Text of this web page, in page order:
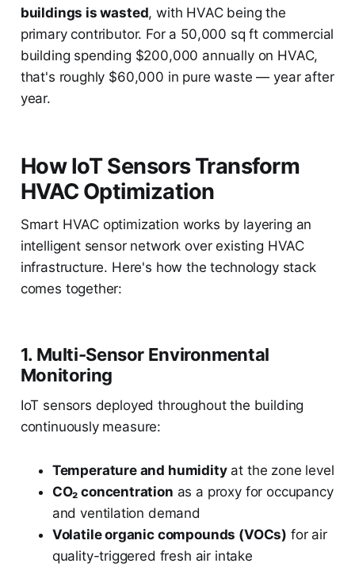
buildings is wasted, with HVAC being the
primary contributor. For a 50,000 sq ft commercial
building spending $200,000 annually on HVAC,
that's roughly $60,000 in pure waste — year after
year.
How IoT Sensors Transform
HVAC Optimization
Smart HVAC optimization works by layering an
intelligent sensor network over existing HVAC
infrastructure. Here's how the technology stack
comes together:
1. Multi-Sensor Environmental
Monitoring
IoT sensors deployed throughout the building
continuously measure:
Temperature and humidityat the zone level
CO₂ concentration as a proxy for occupancy
and ventilation demand
Volatile organic compounds (VOCs) for air
quality-triggered fresh air intake